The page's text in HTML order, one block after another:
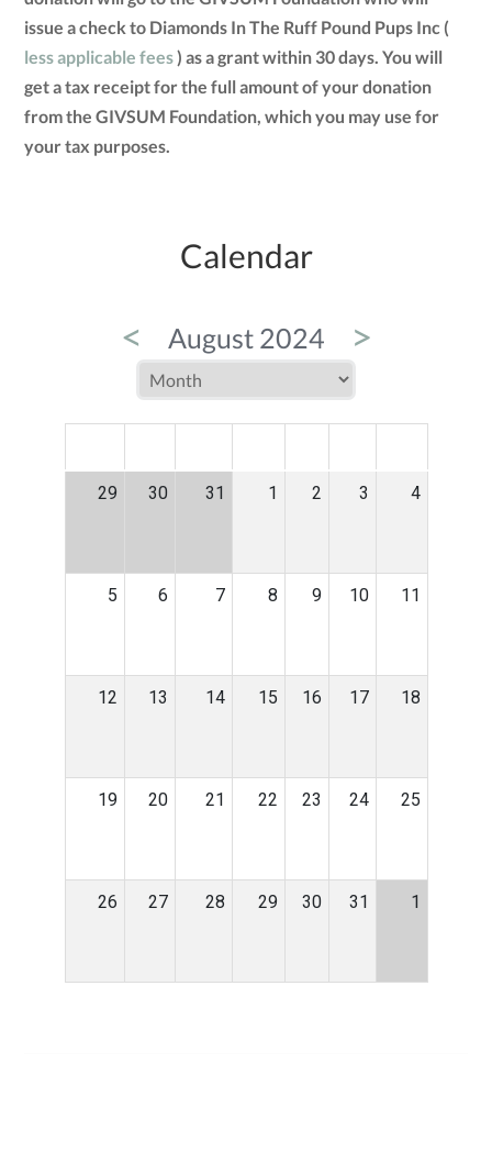
issue a check to Diamonds In The Ruff Pound Pups Inc (
less applicable fees) as a grant within 30 days. You will
get a tax receipt for the full amount of your donation
from the GIVSUM Foundation, which you may use for
your tax purposes.
Calendar
< August 2024 >
29 30 31 1 2 3 4
5 6 7 8 9 10 11
12 13 14 15 16 17 18
19 20 21 22 23 24 25
26 27 28 29 30 31 1